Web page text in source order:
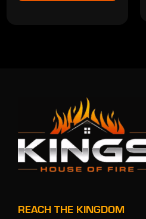
REACH THE KINGDOM